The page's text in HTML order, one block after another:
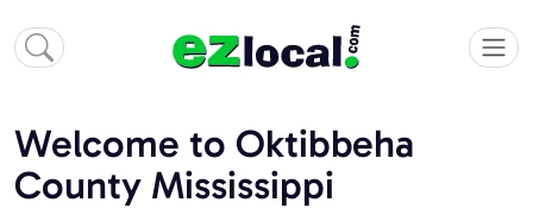
Welcome to Oktibbeha
County Mississippi